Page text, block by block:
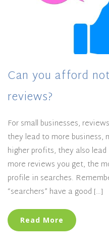
Can you afford
reviews?
For small businesses,
they lead to more business,
higher profits, they also
more reviews you get, the
profile in searches.
“searchers” have a good […]
Read More